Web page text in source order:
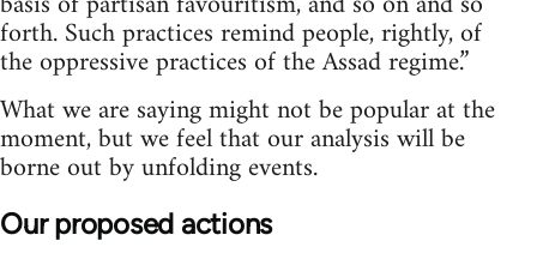
forth. Such practices remind people, rightly, of
the oppressive practices of the Assad regime.”
What we are saying might not be popular at the
moment, but we feel that our analysis will be
borne out by unfolding events.
Our proposed actions